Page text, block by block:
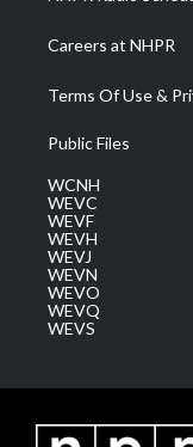
Careers at NHPR
Terms Of Use &
Public Files
WCNH
WEVC
WEVF
WEVH
WEVJ
WEVN
WEVO
WEVQ
WEVS